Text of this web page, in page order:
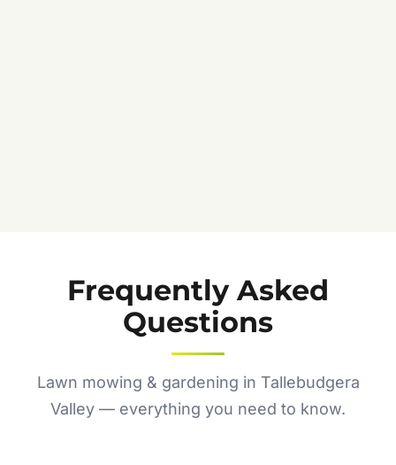
Frequently Asked
Questions
Lawn mowing & gardening in Tallebudgera
Valley — everything you need to know.